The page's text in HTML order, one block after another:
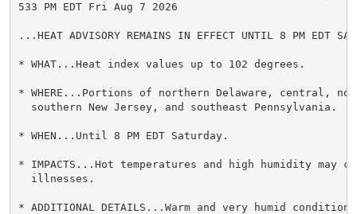
533 PM EDT Fri Aug 7 2026
...HEAT ADVISORY REMAINS IN EFFECT UNTIL 8 PM EDT
* WHAT...Heat index values up to 102 degrees.
* WHERE...Portions of northern Delaware, central,
  southern New Jersey, and southeast Pennsylvania.
* WHEN...Until 8 PM EDT Saturday.
* IMPACTS...Hot temperatures and high humidity may
  illnesses.
* ADDITIONAL DETAILS...Warm and very humid